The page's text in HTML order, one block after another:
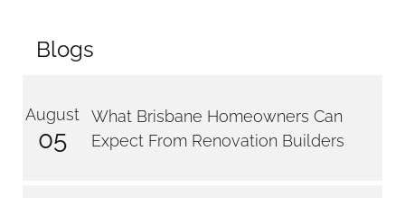
Blogs
August
05
What Brisbane Homeowners Can
Expect From Renovation Builders